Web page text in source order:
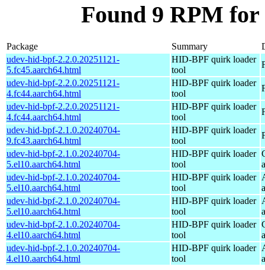
Found 9 RPM
Package Summary
udev-hid-bpf-2.2.0.20251121-
5.fc45.aarch64.html
HID-BPF quirk loader
tool
udev-hid-bpf-2.2.0.20251121-
4.fc44.aarch64.html
HID-BPF quirk loader
tool
udev-hid-bpf-2.2.0.20251121-
4.fc44.aarch64.html
HID-BPF quirk loader
tool
udev-hid-bpf-2.1.0.20240704-
9.fc43.aarch64.html
HID-BPF quirk loader
tool
udev-hid-bpf-2.1.0.20240704-
5.el10.aarch64.html
HID-BPF quirk loader
tool
udev-hid-bpf-2.1.0.20240704-
5.el10.aarch64.html
HID-BPF quirk loader
tool
udev-hid-bpf-2.1.0.20240704-
5.el10.aarch64.html
HID-BPF quirk loader
tool
udev-hid-bpf-2.1.0.20240704-
4.el10.aarch64.html
HID-BPF quirk loader
tool
udev-hid-bpf-2.1.0.20240704-
4.el10.aarch64.html
HID-BPF quirk loader
tool